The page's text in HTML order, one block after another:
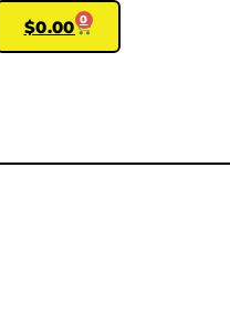
$0.00 0